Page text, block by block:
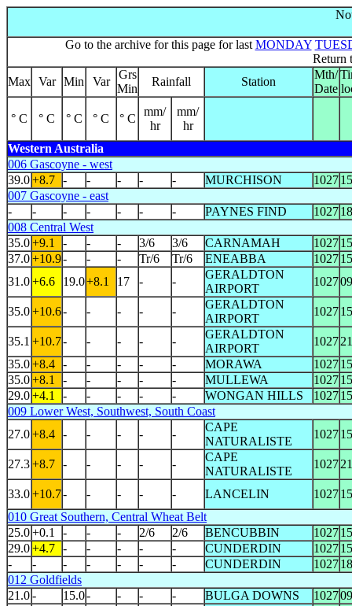
Go to the archive for this page for last MONDAY
Return
Max Var Min Var
Grs
Min
Rainfall Station
Mth/
Date
° C ° C ° C ° C ° C
mm/
hr
mm/
hr
Western Australia
006 Gascoyne - west
39.0+8.7 - - - - - MURCHISON 1027
007 Gascoyne - east
-
- - - - - - PAYNES FIND 1027
008 Central West
35.0+9.1 - - - 3/6 3/6 CARNAMAH 1027
37.0+10.9- - - Tr/6 Tr/6 ENEABBA 1027
31.0+6.6 19.0+8.1 17 - -
GERALDTON
AIRPORT
1027
35.0+10.6- - - - -
GERALDTON
AIRPORT
1027
35.1 +10.7- - - - -
GERALDTON
AIRPORT
1027
35.0+8.4 - - - - - MORAWA 1027
35.0+8.1 - - - - - MULLEWA 1027
29.0+4.1 - - - - - WONGAN HILLS 1027
009 Lower West, Southwest, South Coast
27.0+8.4 - - - - -
CAPE
NATURALISTE
1027
27.3+8.7 - - - - -
CAPE
NATURALISTE
1027
33.0+10.7- - - - - LANCELIN 1027
010 Great Southern, Central Wheat Belt
25.0+0.1 - - - 2/6 2/6 BENCUBBIN 1027
29.0+4.7 - - - - - CUNDERDIN 1027
-
- - - - - - CUNDERDIN 1027
012 Goldfields
21.0- 15.0- - - - BULGA DOWNS 1027